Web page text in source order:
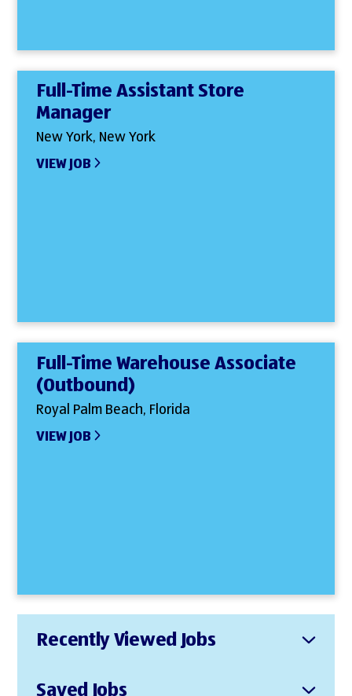
Full-Time Assistant Store
Manager
New York, New York
VIEW JOB
Full-Time Warehouse Associate
(Outbound)
Royal Palm Beach, Florida
VIEW JOB
Recently Viewed Jobs
Saved Jobs